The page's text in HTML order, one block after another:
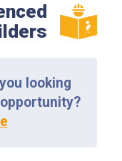
looking